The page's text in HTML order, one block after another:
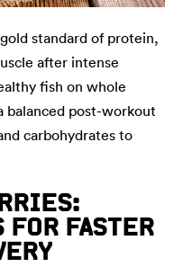
standard of protein,
after intense
fish on whole
balanced post-workout
carbohydrates to
FASTER